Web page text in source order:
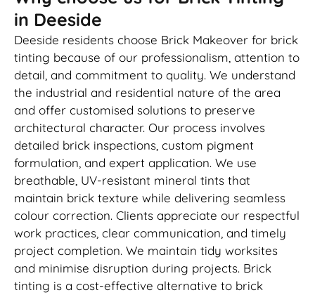
in Deeside
Deeside residents choose Brick Makeover for brick
tinting because of our professionalism, attention to
detail, and commitment to quality. We understand
the industrial and residential nature of the area
and offer customised solutions to preserve
architectural character. Our process involves
detailed brick inspections, custom pigment
formulation, and expert application. We use
breathable, UV-resistant mineral tints that
maintain brick texture while delivering seamless
colour correction. Clients appreciate our respectful
work practices, clear communication, and timely
project completion. We maintain tidy worksites
and minimise disruption during projects. Brick
tinting is a cost-effective alternative to brick